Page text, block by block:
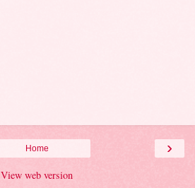
›
Home
View web version